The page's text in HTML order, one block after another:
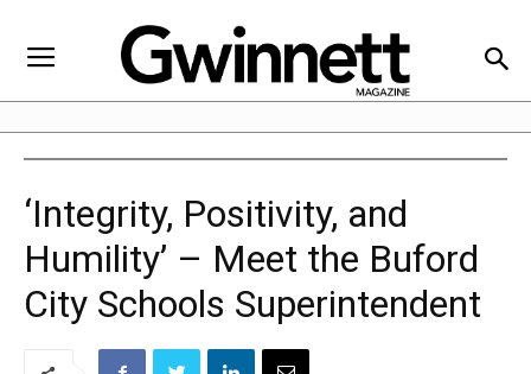
‘Integrity, Positivity, and
Humility’ – Meet the Buford
City Schools Superintendent